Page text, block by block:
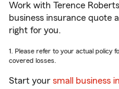
Work with Terence
business insurance quote
right for you.
1. Please refer to your actual policy
covered losses.
Start your small business